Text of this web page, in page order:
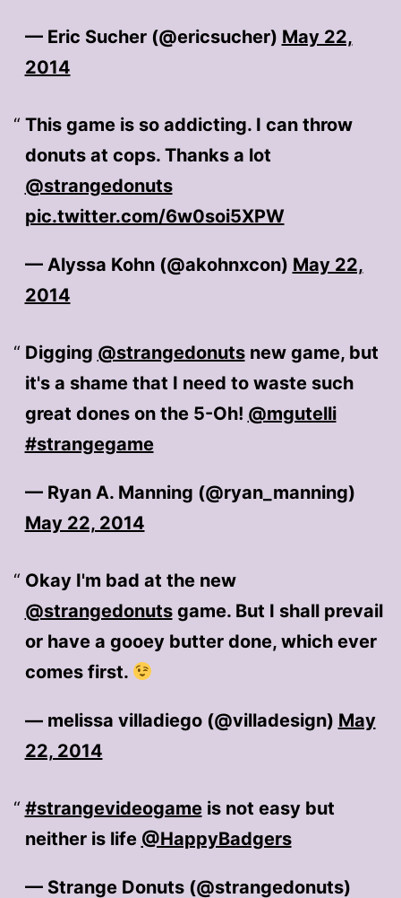
— Eric Sucher (@ericsucher) May 22,
2014
This game is so addicting. I can throw
donuts at cops. Thanks a lot
@strangedonuts
pic.twitter.com/6w0soi5XPW
— Alyssa Kohn (@akohnxcon) May 22,
2014
Digging @strangedonutsnew game, but
it's a shame that I need to waste such
great dones on the 5-Oh! @mgutelli
#strangegame
— Ryan A. Manning (@ryan_manning)
May 22, 2014
Okay I'm bad at the new
@strangedonutsgame. But I shall prevail
or have a gooey butter done, which ever
comes first.
— melissa villadiego (@villadesign) May
22, 2014
#strangevideogameis not easy but
neither is life @HappyBadgers
— Strange Donuts (@strangedonuts)